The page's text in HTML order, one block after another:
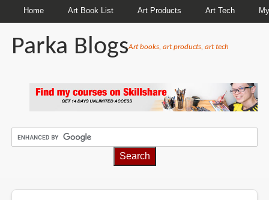
Home Art Book List Art Products Art Tech
Parka BlogsArt books, art products, art tech